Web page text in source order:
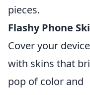
pieces.
Flashy Phone
Cover your device
with skins that
pop of color and